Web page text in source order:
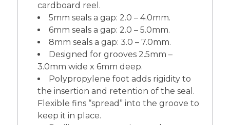
cardboard reel.
5mm seals a gap: 2.0 – 4.0mm.
6mm seals a gap: 2.0 – 5.0mm.
8mm seals a gap: 3.0 – 7.0mm.
Designed for grooves 2.5mm –
3.0mm wide x 6mm deep.
Polypropylene foot adds rigidity to
the insertion and retention of the seal.
Flexible fins “spread” into the groove to
keep it in place.